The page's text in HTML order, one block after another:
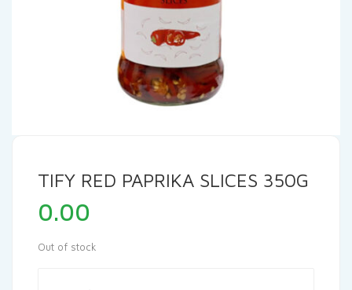
TIFY RED PAPRIKA SLICES 350G
0.00
Out of stock